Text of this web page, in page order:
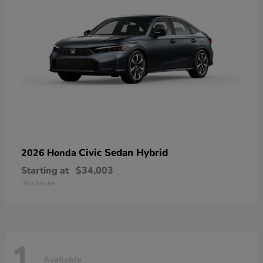
2026 Honda Civic Sedan Hybrid
Starting at $34,003
Disclosure
Available